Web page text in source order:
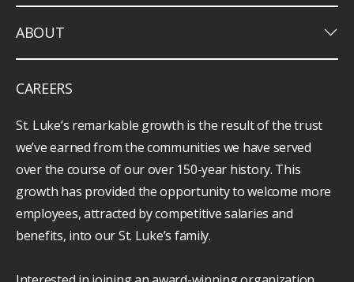
ABOUT keyboard_arrow_down
CAREERS
St. Luke’s remarkable growth is the result of the trust
we’ve earned from the communities we have served
over the course of our over 150-year history. This
growth has provided the opportunity to welcome more
employees, attracted by competitive salaries and
benefits, into our St. Luke’s family.